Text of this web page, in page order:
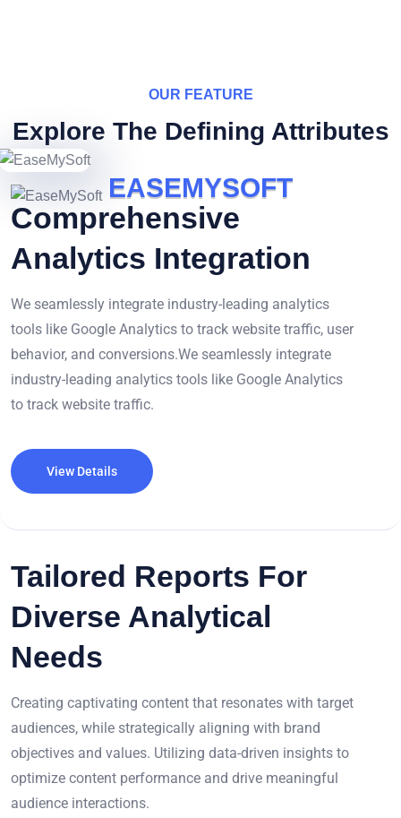
EAS EMYSO FT
OUR FEATURE
Explore The Defining Attributes
Comprehensive
Analytics Integration
We seamlessly integrate industry-leading analytics
tools like Google Analytics to track website traffic, user
behavior, and conversions.We seamlessly integrate
industry-leading analytics tools like Google Analytics
to track website traffic.
View Details
Tailored Reports For
Diverse Analytical
Needs
Creating captivating content that resonates with target
audiences, while strategically aligning with brand
objectives and values. Utilizing data-driven insights to
optimize content performance and drive meaningful
audience interactions.